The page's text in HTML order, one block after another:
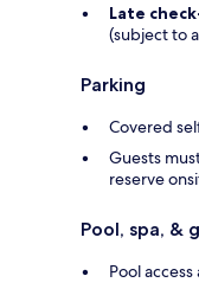
Late
(subject to
Parking
Covered
Guests
reserve
Pool, spa, &
Pool